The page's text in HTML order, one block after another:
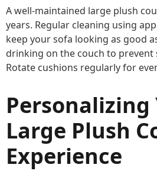
A well-maintained large plush
years. Regular cleaning using
keep your sofa looking as good
drinking on the couch to prevent
Rotate cushions regularly for
Personalizing
Large Plush
Experience